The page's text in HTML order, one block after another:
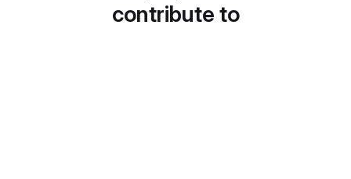
contribute to